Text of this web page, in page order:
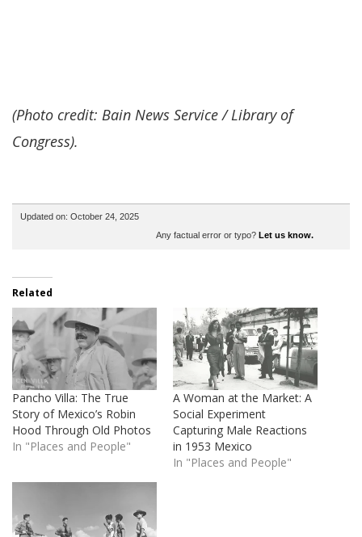
(Photo credit: Bain News Service / Library of
Congress).
Updated on: October 24, 2025
Any factual error or typo? Let us know.
Related
Pancho Villa: The True
Story of Mexico’s Robin
Hood Through Old Photos
In "Places and People"
A Woman at the Market: A
Social Experiment
Capturing Male Reactions
in 1953 Mexico
In "Places and People"